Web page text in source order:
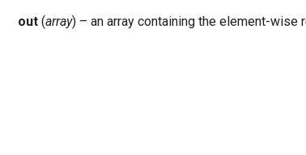
out (array) – an array containing the element-wise